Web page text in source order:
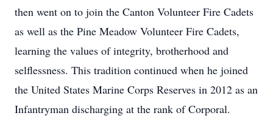
then went on to join the Canton Volunteer Fire Cadets
as well as the Pine Meadow Volunteer Fire Cadets,
learning the values of integrity, brotherhood and
selflessness. This tradition continued when he joined
the United States Marine Corps Reserves in 2012 as an
Infantryman discharging at the rank of Corporal.